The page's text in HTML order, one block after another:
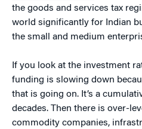
the goods and services tax
world significantly for Indian
the small and medium
If you look at the investment
funding is slowing down
that is going on. It’s a
decades. Then there is over-
commodity companies,